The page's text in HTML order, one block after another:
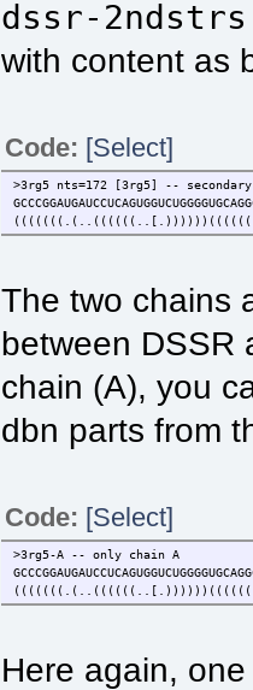
dssr-
with content as
Code: [Select]
>3rg5 nts=172 [3rg5] --
The two chains
between DSSR
chain (A), you
dbn parts from
Code: [Select]
>3rg5-A -- only chain A
Here again,